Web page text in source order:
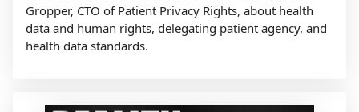
Gropper, CTO of Patient Privacy Rights, about health
data and human rights, delegating patient agency, and
health data standards.